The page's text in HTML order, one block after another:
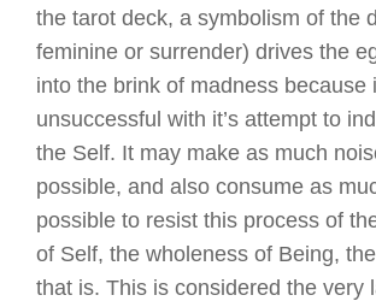
the tarot deck, a symbolism of the
feminine or surrender) drives the
into the brink of madness because
unsuccessful with it’s attempt to
the Self. It may make as much
possible, and also consume as
possible to resist this process of
of Self, the wholeness of Being, the
that is. This is considered the very